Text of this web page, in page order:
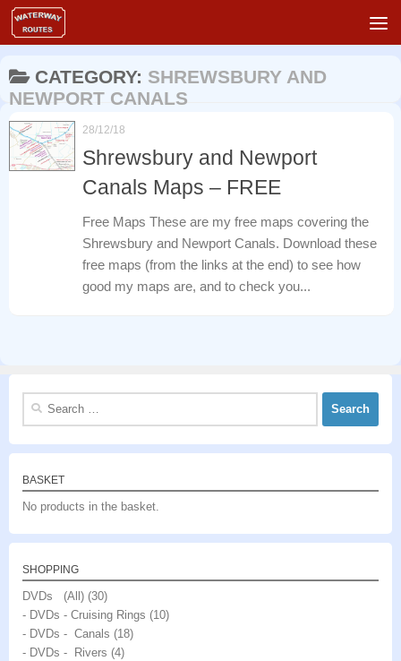
Skip to content
CATEGORY: SHREWSBURY AND
NEWPORT CANALS
28/12/18
Shrewsbury and Newport
Canals Maps – FREE
Free Maps These are my free maps covering the
Shrewsbury and Newport Canals. Download these
free maps (from the links at the end) to see how
good my maps are, and to check you...
Search
BASKET
No products in the basket.
SHOPPING
DVDs (All) (30)
- DVDs - Cruising Rings (10)
- DVDs - Canals (18)
- DVDs - Rivers (4)